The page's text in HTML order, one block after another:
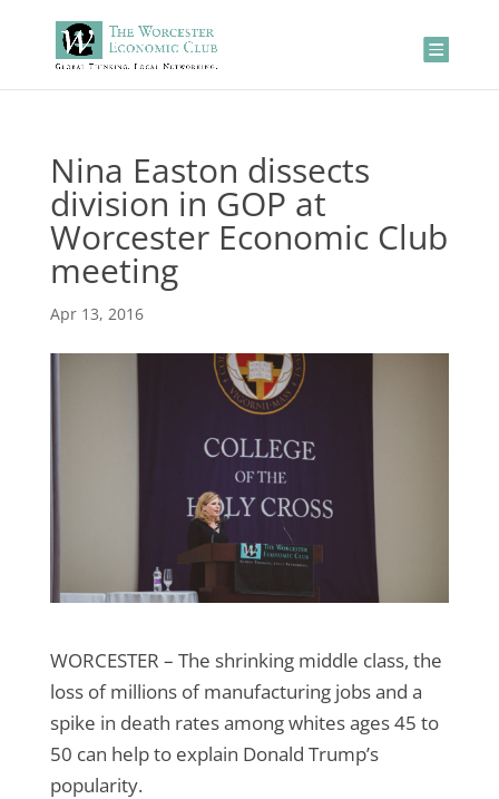
Nina Easton dissects
division in GOP at
Worcester Economic Club
meeting
Apr 13, 2016
WORCESTER – The shrinking middle class, the
loss of millions of manufacturing jobs and a
spike in death rates among whites ages 45 to
50 can help to explain Donald Trump’s
popularity.